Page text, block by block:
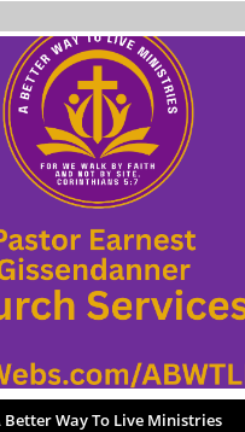
Better Way To Live Ministries